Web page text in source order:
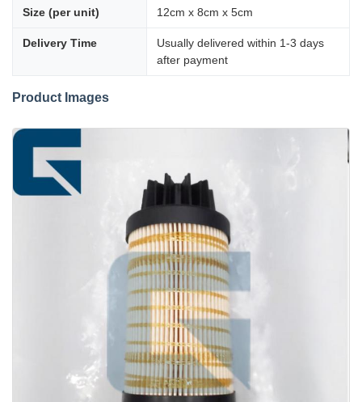
Size (per unit) 12cm x 8cm x 5cm
Delivery Time
Usually delivered within 1-3 days
after payment
Product Images